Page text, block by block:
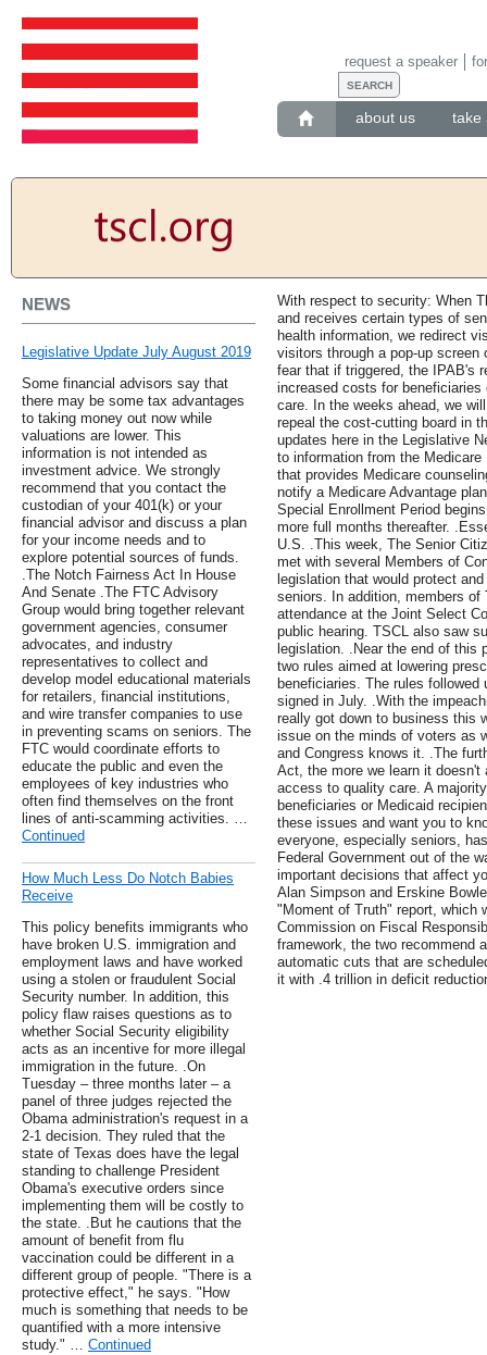
about us take
request a speaker
NEWS
Legislative Update July August 2019
Some financial advisors say that
there may be some tax advantages
to taking money out now while
valuations are lower. This
information is not intended as
investment advice. We strongly
recommend that you contact the
custodian of your 401(k) or your
financial advisor and discuss a plan
for your income needs and to
explore potential sources of funds.
.The Notch Fairness Act In House
And Senate .The FTC Advisory
Group would bring together relevant
government agencies, consumer
advocates, and industry
representatives to collect and
develop model educational materials
for retailers, financial institutions,
and wire transfer companies to use
in preventing scams on seniors. The
FTC would coordinate efforts to
educate the public and even the
employees of key industries who
often find themselves on the front
lines of anti-scamming activities. …
Continued
How Much Less Do Notch Babies
Receive
This policy benefits immigrants who
have broken U.S. immigration and
employment laws and have worked
using a stolen or fraudulent Social
Security number. In addition, this
policy flaw raises questions as to
whether Social Security eligibility
acts as an incentive for more illegal
immigration in the future. .On
Tuesday – three months later – a
panel of three judges rejected the
Obama administration's request in a
2-1 decision. They ruled that the
state of Texas does have the legal
standing to challenge President
Obama's executive orders since
implementing them will be costly to
the state. .But he cautions that the
amount of benefit from flu
vaccination could be different in a
different group of people. "There is a
protective effect," he says. "How
much is something that needs to be
quantified with a more intensive
study." … Continued
With respect to security: When
and receives certain types of
health information, we redirect
visitors through a pop-up
fear that if triggered, the IPAB's
increased costs for
care. In the weeks ahead, we
repeal the cost-cutting board in
updates here in the Legislative
to information from the
that provides Medicare
notify a Medicare Advantage
Special Enrollment Period
more full months thereafter.
U.S. .This week, The Senior
met with several Members of
legislation that would protect
seniors. In addition, members
attendance at the Joint Select
public hearing. TSCL also saw
legislation. .Near the end of this
two rules aimed at lowering
beneficiaries. The rules
signed in July. .With the
really got down to business this
issue on the minds of voters as
and Congress knows it. .The
Act, the more we learn it
access to quality care. A
beneficiaries or Medicaid
these issues and want you to
everyone, especially seniors,
Federal Government out of the
important decisions that affect
Alan Simpson and Erskine
"Moment of Truth" report, which
Commission on Fiscal
framework, the two recommend
automatic cuts that are
it with .4 trillion in deficit